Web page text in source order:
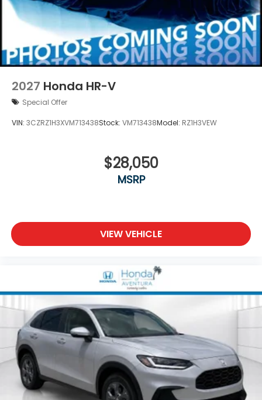
2027 Honda HR-V
Special Offer
VIN: 3CZRZ1H3XVM713438Stock: VM713438Model: RZ1H3VEW
$28,050
MSRP
VIEW VEHICLE